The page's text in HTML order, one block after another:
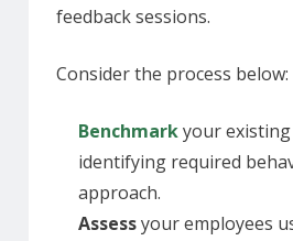
feedback sessions.
Consider the process below:
Benchmarkyour
identifying required
approach.
Assessyour employees